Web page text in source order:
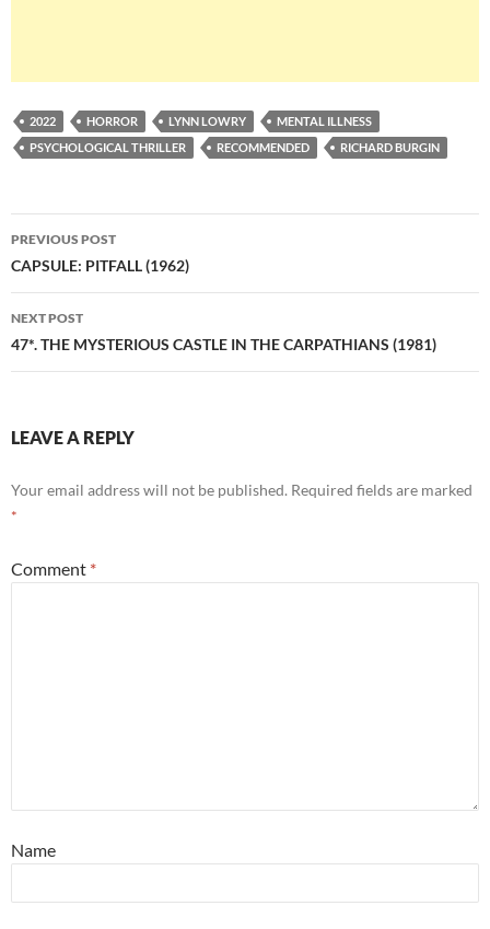
2022 HORROR LYNN LOWRY
MENTAL ILLNESS
PSYCHOLOGICAL THRILLER
RECOMMENDED RICHARD BURGIN
Post
navigation
PREVIOUS POST
CAPSULE: PITFALL (1962)
NEXT POST
47*. THE MYSTERIOUS CASTLE IN THE CARPATHIANS (1981)
LEAVE A REPLY
Your email address will not be published. Required fields are marked
*
Comment *
Name